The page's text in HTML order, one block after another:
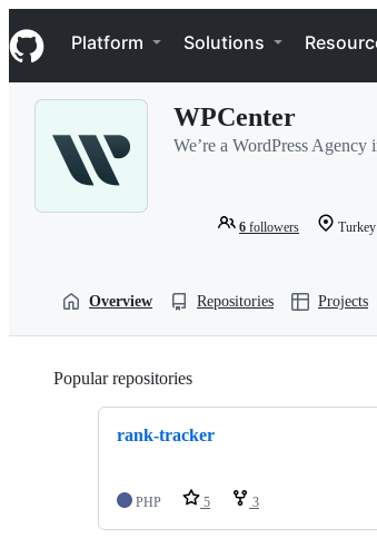
k
i
p
Navigation Menu
Platform Solutions
WPCenter
We’re a WordPress
6 followers Turkey
Overview Repositories Projects
Popular repositories
rank-tracker
PHP 5 3